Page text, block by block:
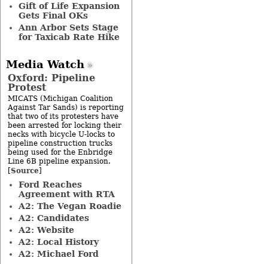
Gift of Life Expansion
Gets Final OKs
Ann Arbor Sets Stage
for Taxicab Rate Hike
Media Watch
Oxford: Pipeline
Protest
MICATS (Michigan Coalition
Against Tar Sands) is reporting
that two of its protesters have
been arrested for locking their
necks with bicycle U-locks to
pipeline construction trucks
being used for the Enbridge
Line 6B pipeline expansion.
[Source]
Ford Reaches
Agreement with RTA
A2: The Vegan Roadie
A2: Candidates
A2: Website
A2: Local History
A2: Michael Ford